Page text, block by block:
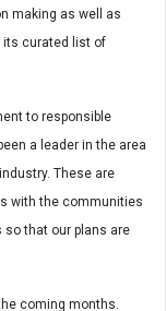
making as well as
its curated list of
to responsible
a leader in the area
These are
with the communities
that our plans are
coming months.